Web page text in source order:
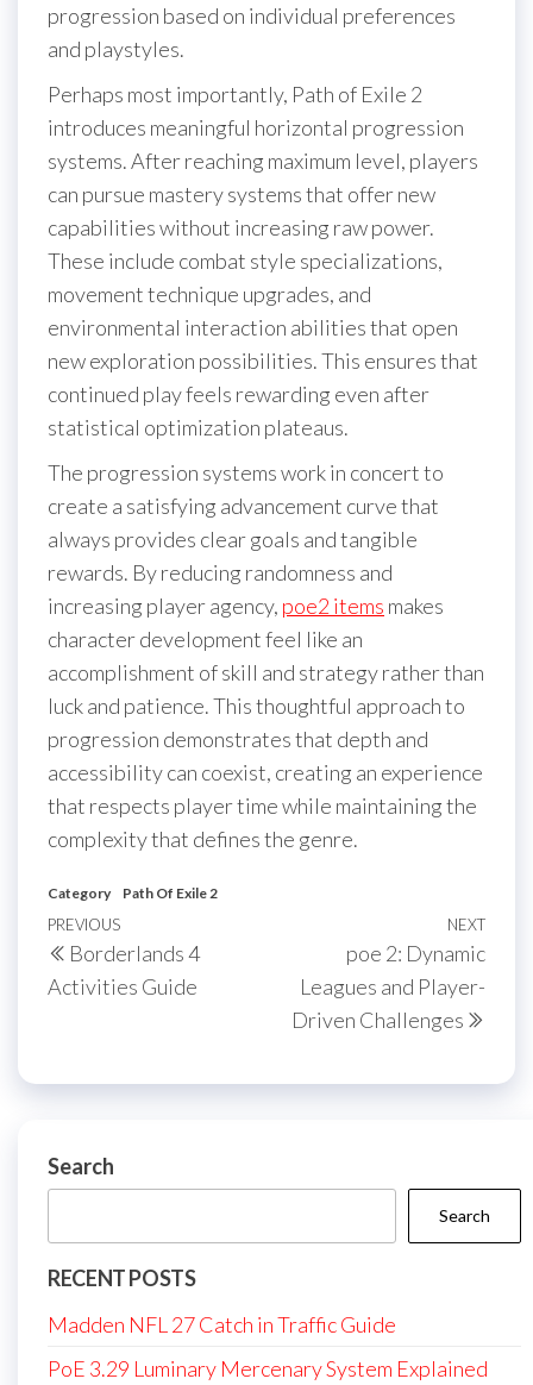
progression based on individual preferences
and playstyles.
Perhaps most importantly, Path of Exile 2
introduces meaningful horizontal progression
systems. After reaching maximum level, players
can pursue mastery systems that offer new
capabilities without increasing raw power.
These include combat style specializations,
movement technique upgrades, and
environmental interaction abilities that open
new exploration possibilities. This ensures that
continued play feels rewarding even after
statistical optimization plateaus.
The progression systems work in concert to
create a satisfying advancement curve that
always provides clear goals and tangible
rewards. By reducing randomness and
increasing player agency, poe2 items makes
character development feel like an
accomplishment of skill and strategy rather than
luck and patience. This thoughtful approach to
progression demonstrates that depth and
accessibility can coexist, creating an experience
that respects player time while maintaining the
complexity that defines the genre.
Category Path Of Exile 2
Post
navigation
Previous
Post
PREVIOUS
Borderlands 4
Activities Guide
Next
Post
NEXT
poe 2: Dynamic
Leagues and Player-
Driven Challenges
Search
Search
RECENT POSTS
Madden NFL 27 Catch in Traffic Guide
PoE 3.29 Luminary Mercenary System Explained